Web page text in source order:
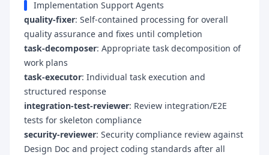
Implementation Support Agents
quality-fixer: Self-contained processing for overall
quality assurance and fixes until completion
task-decomposer: Appropriate task decomposition of
work plans
task-executor: Individual task execution and
structured response
integration-test-reviewer: Review integration/E2E
tests for skeleton compliance
security-reviewer: Security compliance review against
Design Doc and project coding standards after all